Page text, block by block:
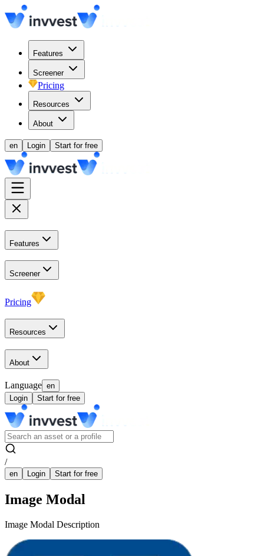
Features
Screener
Pricing
Resources
About
en Login Start for free
Features
Screener
Pricing
Resources
About
Language en
Login
Start for free
/
en Login Start for free
Image Modal
Image Modal Description